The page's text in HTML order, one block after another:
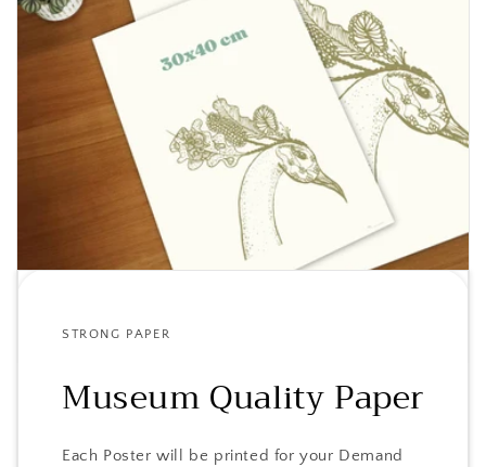
STRONG PAPER
Museum Quality Paper
Each Poster will be printed for your Demand